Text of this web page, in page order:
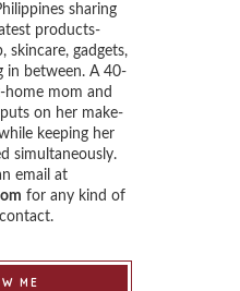
sharing
products-
skincare, gadgets,
in between. A 40-
home mom and
on her make-
keeping her
simultaneously.
email at
for any kind of
ME